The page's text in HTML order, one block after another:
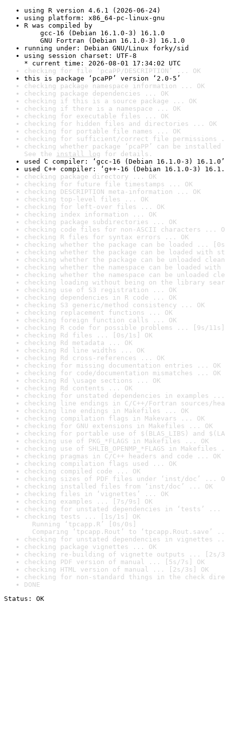
using R version 4.6.1 (2026-06-24)
using platform: x86_64-pc-linux-gnu
R was compiled by
gcc-16 (Debian 16.1.0-3) 16.1.0
GNU Fortran (Debian 16.1.0-3) 16.1.0
running under: Debian GNU/Linux forky/sid
using session charset: UTF-8
* current time: 2026-08-01 17:34:02 UTC
checking for file ‘pcaPP/DESCRIPTION’ ... OK
this is package ‘pcaPP’ version ‘2.0-5’
checking package namespace information ... OK
checking package dependencies ... OK
checking if this is a source package ... OK
checking if there is a namespace ... OK
checking for executable files ... OK
checking for hidden files and directories ... OK
checking for portable file names ... OK
checking for sufficient/correct file permissions
checking whether package ‘pcaPP’ can be
See the install log for details.
used C compiler: ‘gcc-16 (Debian 16.1.0-3) 16.1.0’
used C++ compiler: ‘g++-16 (Debian 16.1.0-3)
checking package directory ... OK
checking for future file timestamps ... OK
checking DESCRIPTION meta-information ... OK
checking top-level files ... OK
checking for left-over files ... OK
checking index information ... OK
checking package subdirectories ... OK
checking code files for non-ASCII characters ...
checking R files for syntax errors ... OK
checking whether the package can be loaded ...
checking whether the package can be loaded with
checking whether the package can be unloaded
checking whether the namespace can be loaded
checking whether the namespace can be unloaded
checking loading without being on the library
checking use of S3 registration ... OK
checking dependencies in R code ... OK
checking S3 generic/method consistency ... OK
checking replacement functions ... OK
checking foreign function calls ... OK
checking R code for possible problems ... [9s/11s]
checking Rd files ... [0s/1s] OK
checking Rd metadata ... OK
checking Rd line widths ... OK
checking Rd cross-references ... OK
checking for missing documentation entries ... OK
checking for code/documentation mismatches ... OK
checking Rd \usage sections ... OK
checking Rd contents ... OK
checking for unstated dependencies in examples ...
checking line endings in C/C++/Fortran sources/
checking line endings in Makefiles ... OK
checking compilation flags in Makevars ... OK
checking for GNU extensions in Makefiles ... OK
checking for portable use of $(BLAS_LIBS) and
checking use of PKG_*FLAGS in Makefiles ... OK
checking use of SHLIB_OPENMP_*FLAGS in Makefiles
checking pragmas in C/C++ headers and code ... OK
checking compilation flags used ... OK
checking compiled code ... OK
checking sizes of PDF files under ‘inst/doc’ ...
checking installed files from ‘inst/doc’ ... OK
checking files in ‘vignettes’ ... OK
checking examples ... [7s/9s] OK
checking for unstated dependencies in ‘tests’ ...
checking tests ... [1s/1s] OK
Running ‘tpcapp.R’ [0s/0s]
Comparing ‘tpcapp.Rout’ to ‘tpcapp.Rout.save’
checking for unstated dependencies in vignettes
checking package vignettes ... OK
checking re-building of vignette outputs ... [2s/
checking PDF version of manual ... [5s/7s] OK
checking HTML version of manual ... [2s/3s] OK
checking for non-standard things in the check
DONE
Status: OK